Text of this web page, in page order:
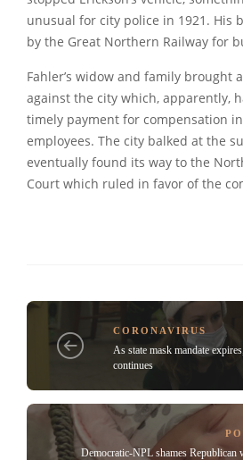
unusual for city police in 1921. His
by the Great Northern Railway for
Fahler’s widow and family brought
against the city which, apparently,
timely payment for compensation
employees. The city balked at the
eventually found its way to the
Court which ruled in favor of the
CORONAVIRUS
As state mask mandate
continues
Democratic-NPL shames Republican